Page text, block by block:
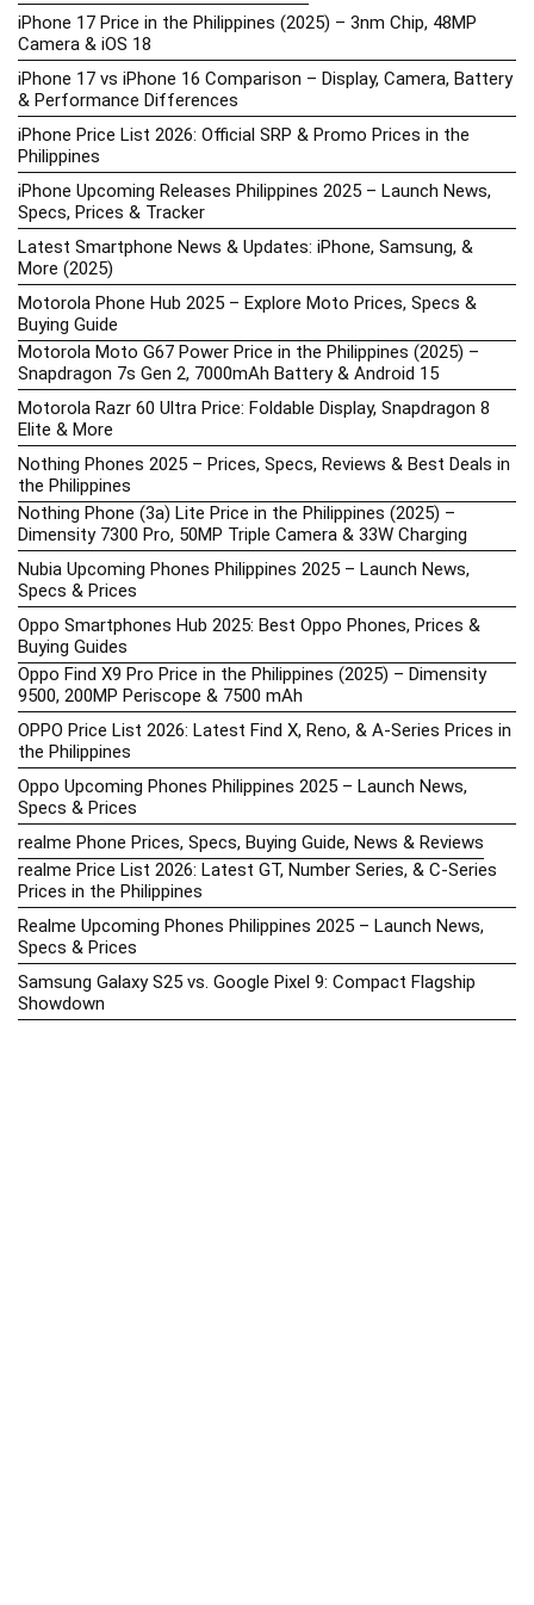
iPhone 17 Price in the Philippines (2025) – 3nm Chip, 48MP
Camera & iOS 18
iPhone 17 vs iPhone 16 Comparison – Display, Camera, Battery
& Performance Differences
iPhone Price List 2026: Official SRP & Promo Prices in the
Philippines
iPhone Upcoming Releases Philippines 2025 – Launch News,
Specs, Prices & Tracker
Latest Smartphone News & Updates: iPhone, Samsung, &
More (2025)
Motorola Phone Hub 2025 – Explore Moto Prices, Specs &
Buying Guide
Motorola Moto G67 Power Price in the Philippines (2025) –
Snapdragon 7s Gen 2, 7000mAh Battery & Android 15
Motorola Razr 60 Ultra Price: Foldable Display, Snapdragon 8
Elite & More
Nothing Phones 2025 – Prices, Specs, Reviews & Best Deals in
the Philippines
Nothing Phone (3a) Lite Price in the Philippines (2025) –
Dimensity 7300 Pro, 50MP Triple Camera & 33W Charging
Nubia Upcoming Phones Philippines 2025 – Launch News,
Specs & Prices
Oppo Smartphones Hub 2025: Best Oppo Phones, Prices &
Buying Guides
Oppo Find X9 Pro Price in the Philippines (2025) – Dimensity
9500, 200MP Periscope & 7500 mAh
OPPO Price List 2026: Latest Find X, Reno, & A-Series Prices in
the Philippines
Oppo Upcoming Phones Philippines 2025 – Launch News,
Specs & Prices
realme Phone Prices, Specs, Buying Guide, News & Reviews
realme Price List 2026: Latest GT, Number Series, & C-Series
Prices in the Philippines
Realme Upcoming Phones Philippines 2025 – Launch News,
Specs & Prices
Samsung Galaxy S25 vs. Google Pixel 9: Compact Flagship
Showdown